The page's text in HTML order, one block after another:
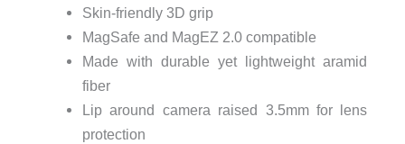
Skin-friendly 3D grip
MagSafe and MagEZ 2.0 compatible
Made with durable yet lightweight aramid
fiber
Lip around camera raised 3.5mm for lens
protection